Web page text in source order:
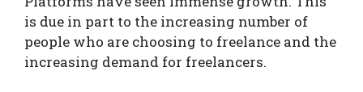
is due in part to the increasing number of
people who are choosing to freelance and the
increasing demand for freelancers.